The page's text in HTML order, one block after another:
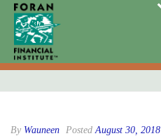
By Wauneen PostedAugust 30, 2018